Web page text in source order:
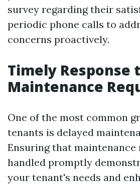
survey regarding their
periodic phone calls to
concerns proactively.
Timely Response
Maintenance
One of the most common
tenants is delayed
Ensuring that maintenance
handled promptly
your tenant's needs and